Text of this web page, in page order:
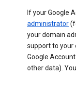
If your Google
administrator
your domain
support to your
Google
other data).